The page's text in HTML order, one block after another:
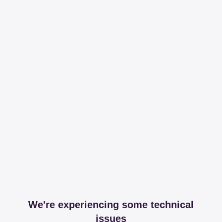
We're experiencing some technical
issues